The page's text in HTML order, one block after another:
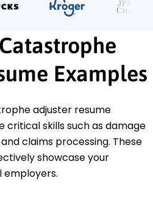
Examples
adjuster resume
critical skills such as damage
claims processing. These
showcase your